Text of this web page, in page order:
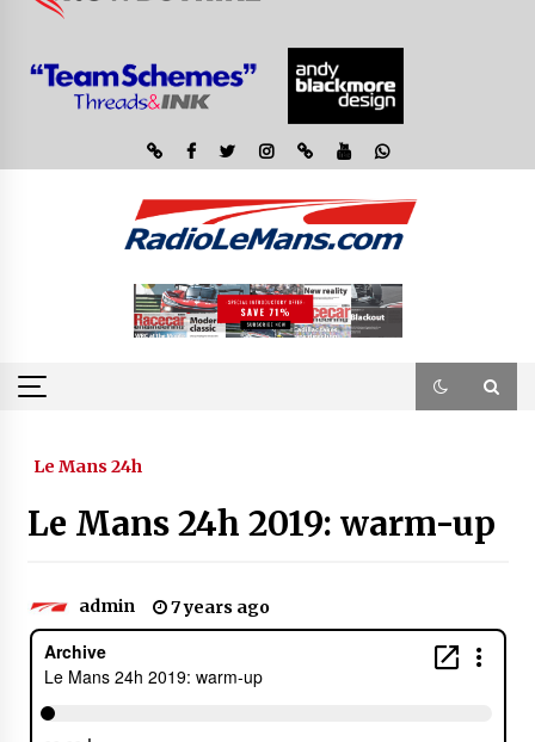
Le Mans 24h
Le Mans 24h 2019: warm-up
admin 7 years ago